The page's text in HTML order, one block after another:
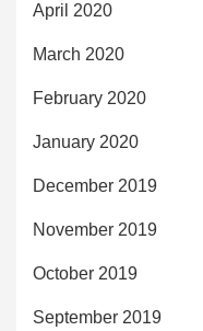
April 2020
March 2020
February 2020
January 2020
December 2019
November 2019
October 2019
September 2019